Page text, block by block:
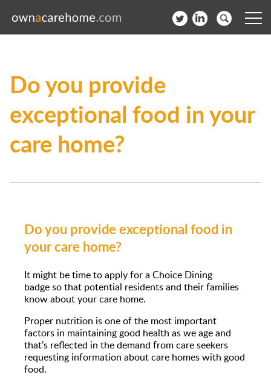
News
Contact
Subscribe to our Newsletter
Do you provide
exceptional food in your
care home?
Do you provide exceptional food in
your care home?
It might be time to apply for a Choice Dining
badge so that potential residents and their families
know about your care home.
Proper nutrition is one of the most important
factors in maintaining good health as we age and
that’s reflected in the demand from care seekers
requesting information about care homes with good
food.